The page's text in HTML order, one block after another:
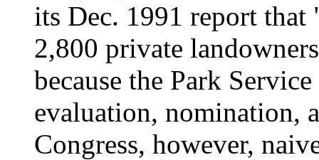
its Dec. 1991 report
2,800 private
because the Park
evaluation, nomination,
Congress, however,